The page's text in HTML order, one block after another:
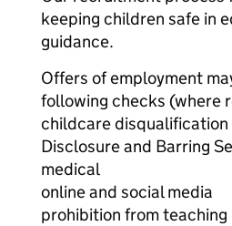
keeping children safe in
guidance.
Offers of employment
following checks (where
childcare disqualification
Disclosure and Barring
medical
online and social media
prohibition from teaching